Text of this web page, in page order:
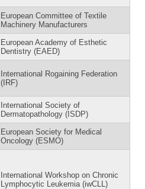
European Committee of Textile
Machinery Manufacturers
European Academy of Esthetic
Dentistry (EAED)
International Rogaining Federation
(IRF)
International Society of
Dermatopathology (ISDP)
European Society for Medical
Oncology (ESMO)
International Workshop on Chronic
Lymphocytic Leukemia (iwCLL)